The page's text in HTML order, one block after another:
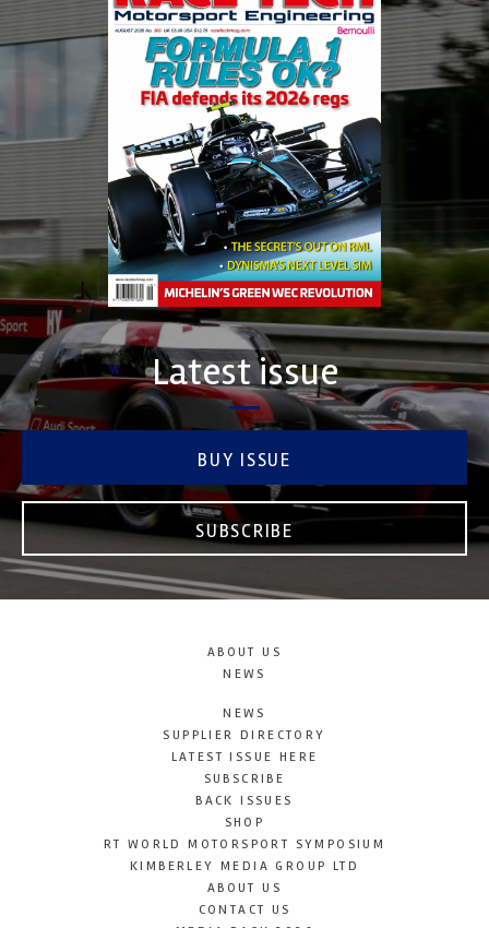
Latest issue
BUY ISSUE
SUBSCRIBE
ABOUT US
NEWS
NEWS
SUPPLIER DIRECTORY
LATEST ISSUE HERE
SUBSCRIBE
BACK ISSUES
SHOP
RT WORLD MOTORSPORT SYMPOSIUM
KIMBERLEY MEDIA GROUP LTD
ABOUT US
CONTACT US